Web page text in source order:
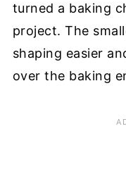
turned a baking
project. The
shaping easier
over the baking